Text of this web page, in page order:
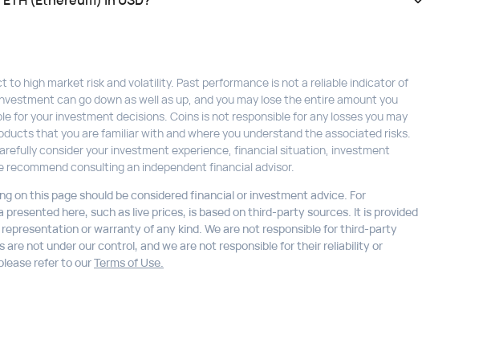
to high market risk and volatility. Past performance is not a reliable indicator of
can go down as well as up, and you may lose the entire amount you
for your investment decisions. Coins is not responsible for any losses you may
that you are familiar with and where you understand the associated risks.
consider your investment experience, financial situation, investment
recommend consulting an independent financial advisor.
on this page should be considered financial or investment advice. For
here, such as live prices, is based on third-party sources. It is provided
or warranty of any kind. We are not responsible for third-party
not under our control, and we are not responsible for their reliability or
refer to ourTerms of Use.